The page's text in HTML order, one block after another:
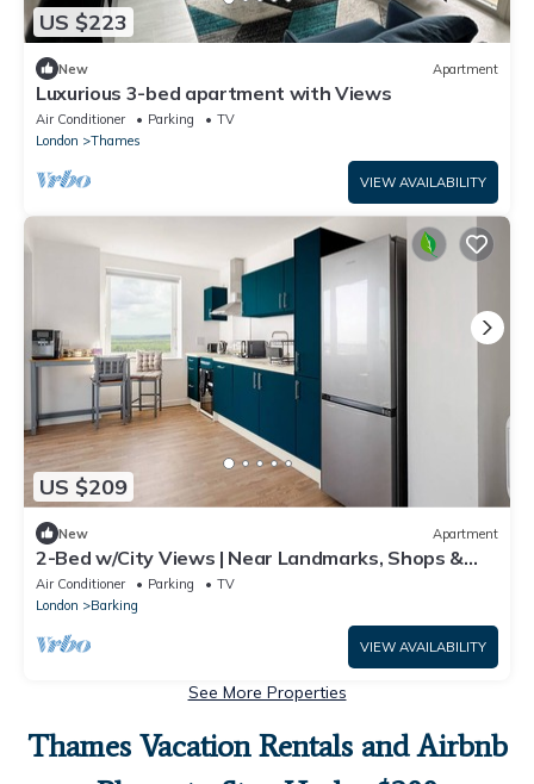
US $223
New Apartment
Luxurious 3-bed apartment with Views
Air Conditioner Parking
TV
London
Thames
VIEW AVAILABILITY
US $209
New Apartment
2-Bed w/City Views | Near Landmarks, Shops &
Tube
Air Conditioner Parking
TV
London
Barking
VIEW AVAILABILITY
See More Properties
Thames Vacation Rentals and Airbnb